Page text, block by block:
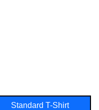
Standard T-Shirt